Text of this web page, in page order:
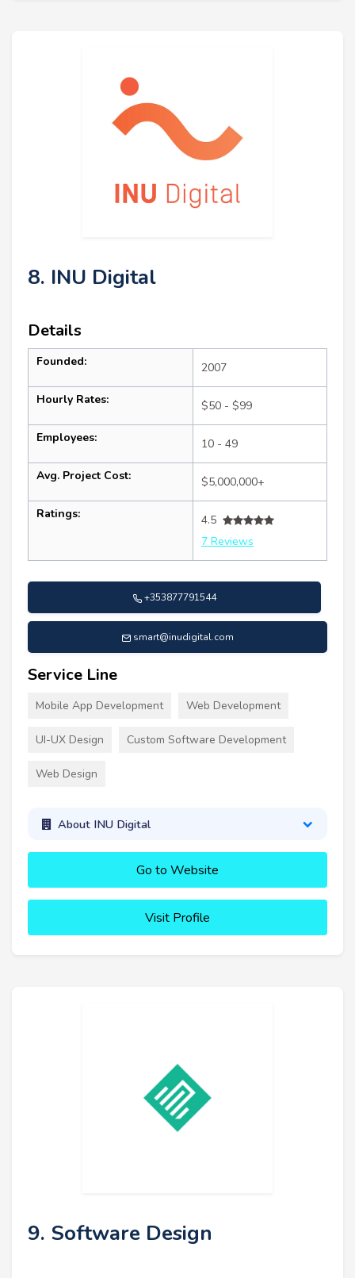
8. INU Digital
Details
Founded: 2007
Hourly Rates: $50 - $99
Employees: 10 - 49
Avg. Project Cost: $5,000,000+
Ratings:
4.5
7 Reviews
+353877791544
smart@inudigital.com
Service Line
Mobile App Development Web Development
UI-UX Design Custom Software Development
Web Design
About INU Digital
Go to Website
Visit Profile
9. Software Design